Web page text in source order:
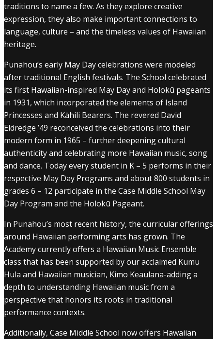
traditions to name a few. As they explore creative
expression, they also make important connections to
language, culture – and the timeless values of Hawaiian
heritage.
Punahou’s early May Day celebrations were modeled
after traditional English festivals. The School celebrated
its first Hawaiian-inspired May Day and Holokū pageants
in 1931, which incorporated the elements of Island
Princesses and Kāhili Bearers. The revered David
Eldredge ’49 reconceived the celebrations into their
modern form in 1965 – further deepening cultural
authenticity and celebrating more Hawaiian music, song
and dance. Today every student in K – 5 performs in their
respective May Day Programs and about 800 students in
grades 6 – 12 participate in the Case Middle School May
Day Program and the Holokū Pageant.
In Punahou’s most recent history, the curricular offerings
around Hawaiian performing arts has grown. The
Academy currently offers a Hawaiian Music Ensemble
class that has been supported by our acclaimed Kumu
Hula and Hawaiian musician, Kimo Keaulana-adding a
depth to understanding Hawaiian music from a
perspective that honors its roots in traditional
performance contexts.
Additionally, Case Middle School now offers Hawaiian